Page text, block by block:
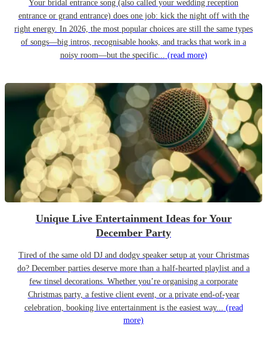
Your bridal entrance song (also called your wedding reception
entrance or grand entrance) does one job: kick the night off with the
right energy. In 2026, the most popular choices are still the same types
of songs—big intros, recognisable hooks, and tracks that work in a
noisy room—but the specific... (read more)
Unique Live Entertainment Ideas for Your
December Party
Tired of the same old DJ and dodgy speaker setup at your Christmas
do? December parties deserve more than a half-hearted playlist and a
few tinsel decorations. Whether you’re organising a corporate
Christmas party, a festive client event, or a private end-of-year
celebration, booking live entertainment is the easiest way... (read
more)